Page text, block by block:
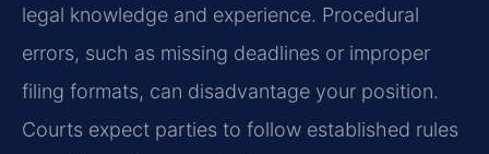
legal knowledge and experience. Procedural
errors, such as missing deadlines or improper
filing formats, can disadvantage your position.
Courts expect parties to follow established rules